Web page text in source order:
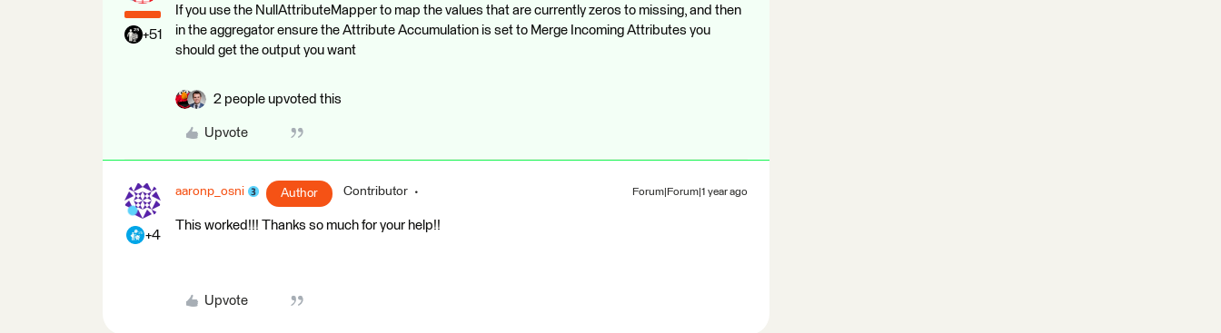
+51
If you use the NullAttributeMapper to map the values that are currently zeros to missing, and then
in the aggregator ensure the Attribute Accumulation is set to Merge Incoming Attributes you
should get the output you want
2 people upvoted this
Upvote
+4
aaronp_osni Author Contributor Forum|Forum|1 year ago
This worked!!! Thanks so much for your help!!
Upvote